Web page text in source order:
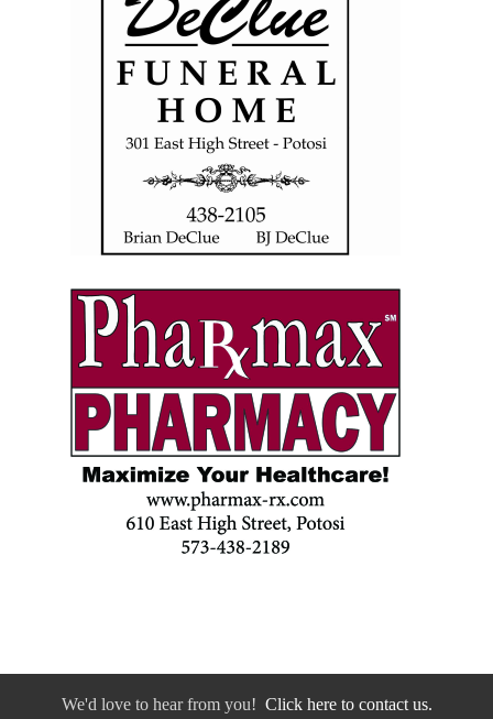
We'd love to hear from you! Click here to contact us.